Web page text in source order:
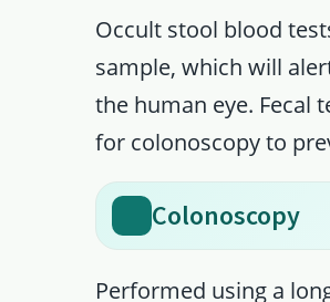
Occult stool blood
sample, which will
the human eye. Fecal
for colonoscopy to
Colonoscopy
Performed using a